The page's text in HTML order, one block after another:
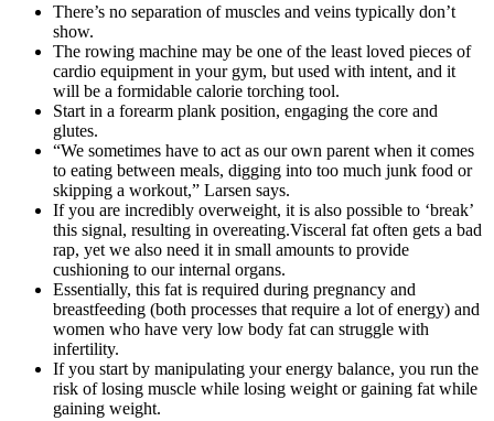
There’s no separation of muscles and veins typically don’t
show.
The rowing machine may be one of the least loved pieces of
cardio equipment in your gym, but used with intent, and it
will be a formidable calorie torching tool.
Start in a forearm plank position, engaging the core and
glutes.
“We sometimes have to act as our own parent when it comes
to eating between meals, digging into too much junk food or
skipping a workout,” Larsen says.
If you are incredibly overweight, it is also possible to ‘break’
this signal, resulting in overeating.Visceral fat often gets a bad
rap, yet we also need it in small amounts to provide
cushioning to our internal organs.
Essentially, this fat is required during pregnancy and
breastfeeding (both processes that require a lot of energy) and
women who have very low body fat can struggle with
infertility.
If you start by manipulating your energy balance, you run the
risk of losing muscle while losing weight or gaining fat while
gaining weight.